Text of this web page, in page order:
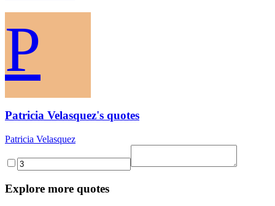
P
Patricia Velasquez's quotes
Patricia Velasquez
Explore more quotes